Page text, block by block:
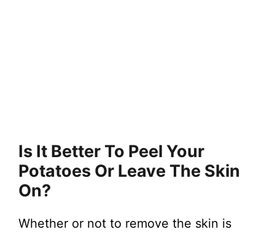
Is It Better To Peel Your
Potatoes Or Leave The Skin
On?
Whether or not to remove the skin is